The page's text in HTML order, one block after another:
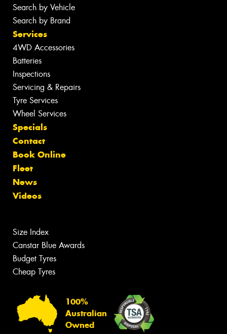
Search by Vehicle
Search by Brand
Services
4WD Accessories
Batteries
Inspections
Servicing & Repairs
Tyre Services
Wheel Services
Specials
Contact
Book Online
Fleet
News
Videos
Size Index
Canstar Blue Awards
Budget Tyres
Cheap Tyres
100%
Australian
Owned